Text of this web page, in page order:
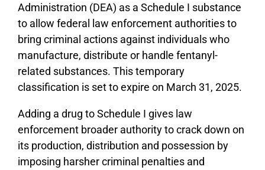
Administration (DEA) as a Schedule I substance
to allow federal law enforcement authorities to
bring criminal actions against individuals who
manufacture, distribute or handle fentanyl-
related substances. This temporary
classification is set to expire on March 31, 2025.
Adding a drug to Schedule I gives law
enforcement broader authority to crack down on
its production, distribution and possession by
imposing harsher criminal penalties and